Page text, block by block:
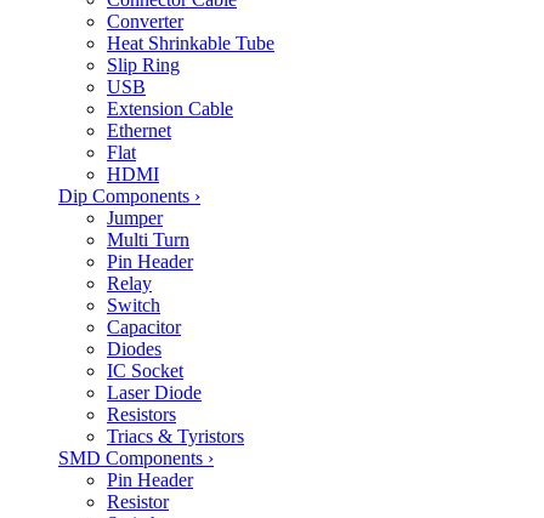
Converter
Heat Shrinkable Tube
Slip Ring
USB
Extension Cable
Ethernet
Flat
HDMI
Dip Components ›
Jumper
Multi Turn
Pin Header
Relay
Switch
Capacitor
Diodes
IC Socket
Laser Diode
Resistors
Triacs & Tyristors
SMD Components ›
Pin Header
Resistor